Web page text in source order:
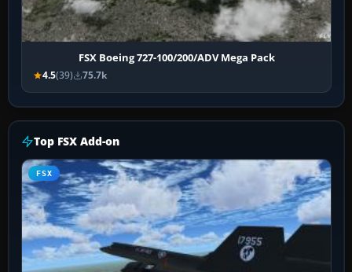
FSX Boeing 727-100/200/ADV Mega Pack
4.5(39) 75.7k
Top FSX Add-on
FSX